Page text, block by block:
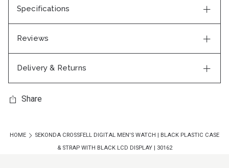
Specifications
Reviews
Delivery & Returns
Share
HOME
SEKONDA CROSSFELL DIGITAL MEN'S WATCH | BLACK PLASTIC CASE
& STRAP WITH BLACK LCD DISPLAY | 30162